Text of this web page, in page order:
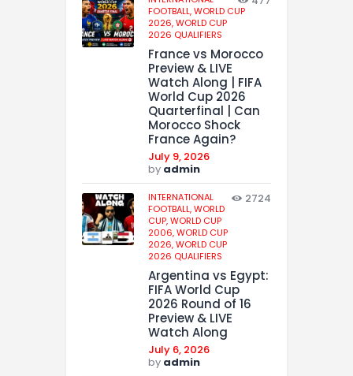
FOOTBALL,WORLD CUP
2026,WORLD CUP
2026 QUALIFIERS
France vs Morocco
Preview & LIVE
Watch Along | FIFA
World Cup 2026
Quarterfinal | Can
Morocco Shock
France Again?
July 9, 2026
by admin
INTERNATIONAL
FOOTBALL,WORLD
CUP,WORLD CUP
2006,WORLD CUP
2026,WORLD CUP
2026 QUALIFIERS
2724
Argentina vs Egypt:
FIFA World Cup
2026 Round of 16
Preview & LIVE
Watch Along
July 6, 2026
by admin